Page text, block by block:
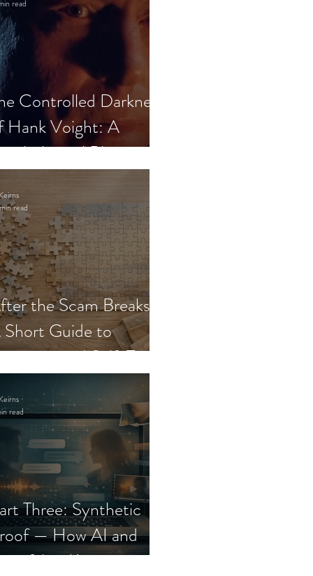
Controlled Darkness
Hank Voight: A
Blueprint
read
the Scam Breaks:
Guide to
and Self-Trust
read
Three: Synthetic
— How AI and
Keep
read